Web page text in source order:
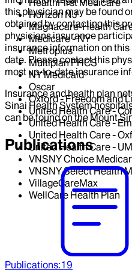
Horizon NJ
Magnacare-Health
Medicare - NY
Metroplus
Multiplan PHCS
NY Medicaid
Oscar
Oxford - Freedom and
United Health Care -
United Health Care -
United Health Care -
United Health Care -
VNSNY Choice
VNSNY Select Health
VillageCareMax
WellCare Health Plan
this physician may be found
obtained by contacting this
physicians insurance
insurance information on
date. Please contact this
most up-to-date insurance
Insurance and health plan
Sinai Health System
can be found on the Mount
Publications
Publications:19